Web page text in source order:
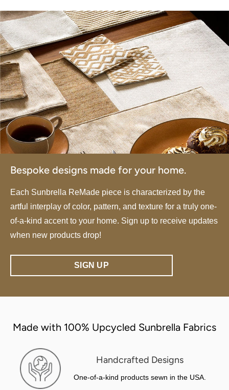
Bespoke designs made for your home.
Each Sunbrella ReMade piece is characterized by the
artful interplay of color, pattern, and texture for a truly one-
of-a-kind accent to your home. Sign up to receive updates
when new products drop!
SIGN UP
Made with 100% Upcycled Sunbrella Fabrics
Handcrafted Designs
One-of-a-kind products sewn in the USA.